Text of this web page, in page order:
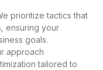
prioritize tactics that
ensuring your
goals.
approach
tailored to